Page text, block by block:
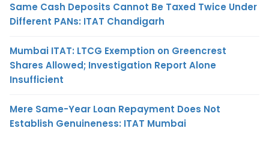
Same Cash Deposits Cannot Be Taxed Twice Under
Different PANs: ITAT Chandigarh
Mumbai ITAT: LTCG Exemption on Greencrest
Shares Allowed; Investigation Report Alone
Insufficient
Mere Same-Year Loan Repayment Does Not
Establish Genuineness: ITAT Mumbai